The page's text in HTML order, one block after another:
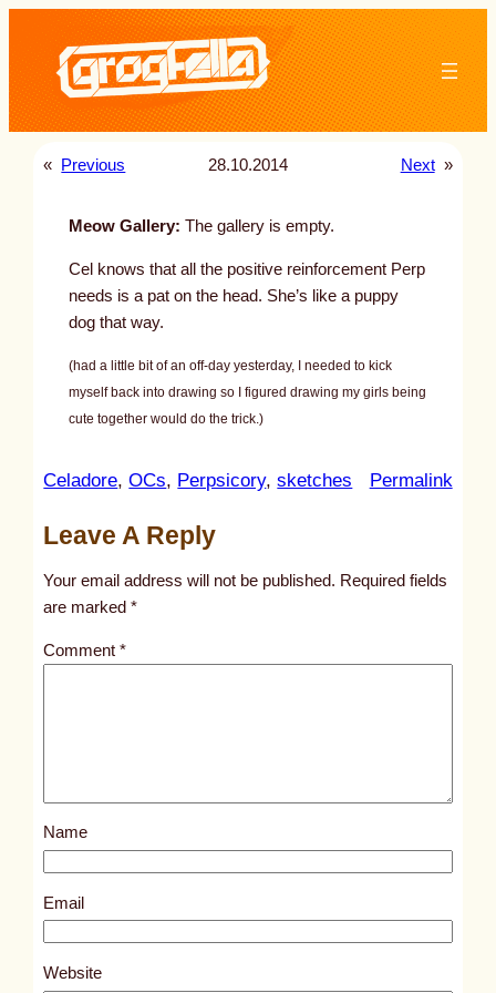
content
« Previous 28.10.2014 Next »
Meow Gallery: The gallery is empty.
Cel knows that all the positive reinforcement Perp
needs is a pat on the head. She’s like a puppy
dog that way.
(had a little bit of an off-day yesterday, I needed to kick
myself back into drawing so I figured drawing my girls being
cute together would do the trick.)
Celadore, OCs, Perpsicory, sketches Permalink:
l
s
1
2
1
Leave A Reply
Your email address will not be published. Required fields
are marked*
Comment*
Name
Email
Website